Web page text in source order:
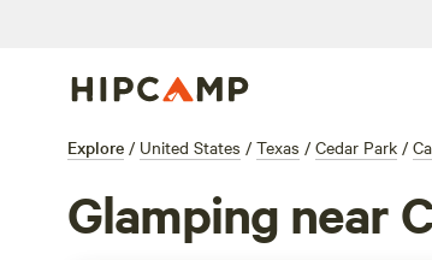
Explore / United States / Texas / Cedar Park /
Glamping near